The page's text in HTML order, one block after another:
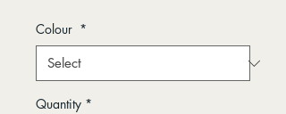
Colour *
Quantity *